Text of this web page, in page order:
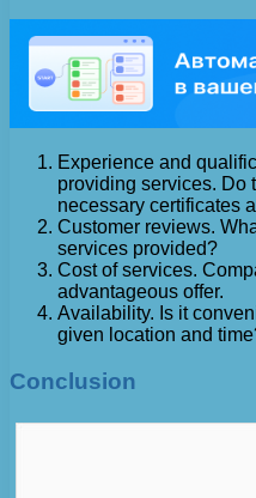
Experience and
providing services. Do
necessary certificates
Customer reviews.
services provided?
Cost of services.
advantageous offer.
Availability. Is it
given location and
Conclusion